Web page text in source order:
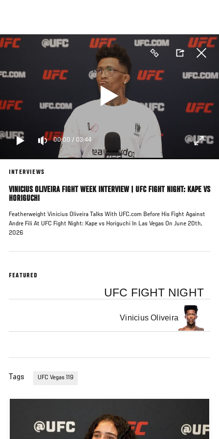
main
content
00:00 / 03:44
INTERVIEWS
VINICIUS OLIVEIRA FIGHT WEEK INTERVIEW | UFC FIGHT NIGHT: KAPE VS
HORIGUCHI
Featherweight Vinicius Oliveira Talks With UFC.com Before His Fight Against
Andre Fili At UFC Fight Night: Kape vs Horiguchi In Las Vegas On June 20th,
2026
FEATURED
UFC FIGHT NIGHT
Vinicius Oliveira
Tags UFC Vegas 119